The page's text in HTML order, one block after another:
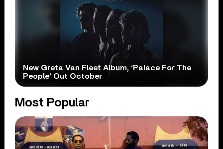
New Greta Van Fleet Album, ‘Palace For The
People’ Out October
Most Popular